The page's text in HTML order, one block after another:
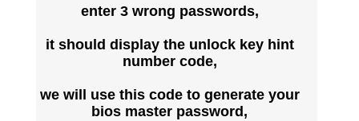
enter 3 wrong passwords,
it should display the unlock key hint
number code,
we will use this code to generate your
bios master password,